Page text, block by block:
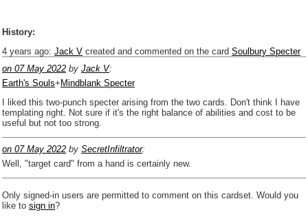
History:
4 years ago: Jack V created and commented on the card Soulbury Specter
on 07 May 2022 by Jack V:
Earth's Souls+Mindblank Specter
I liked this two-punch specter arising from the two cards. Don't think I have
templating right. Not sure if it's the right balance of abilities and cost to be
useful but not too strong.
on 07 May 2022 by SecretInfiltrator:
Well, "target card" from a hand is certainly new.
Only signed-in users are permitted to comment on this cardset. Would you
like to sign in?